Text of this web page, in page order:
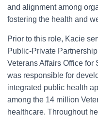
and alignment among
fostering the health and
Prior to this role, Kacie
Public-Private
Veterans Affairs Office
was responsible for
integrated public health
among the 14 million
healthcare. Throughout